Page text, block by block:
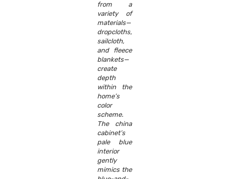
from a
variety of
materials—
dropcloths,
sailcloth,
and fleece
blankets—
create
depth
within the
home’s
color
scheme.
The china
cabinet’s
pale blue
interior
gently
mimics the